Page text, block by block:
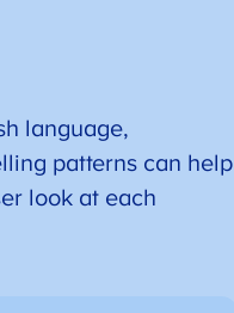
language,
patterns can help
look at each